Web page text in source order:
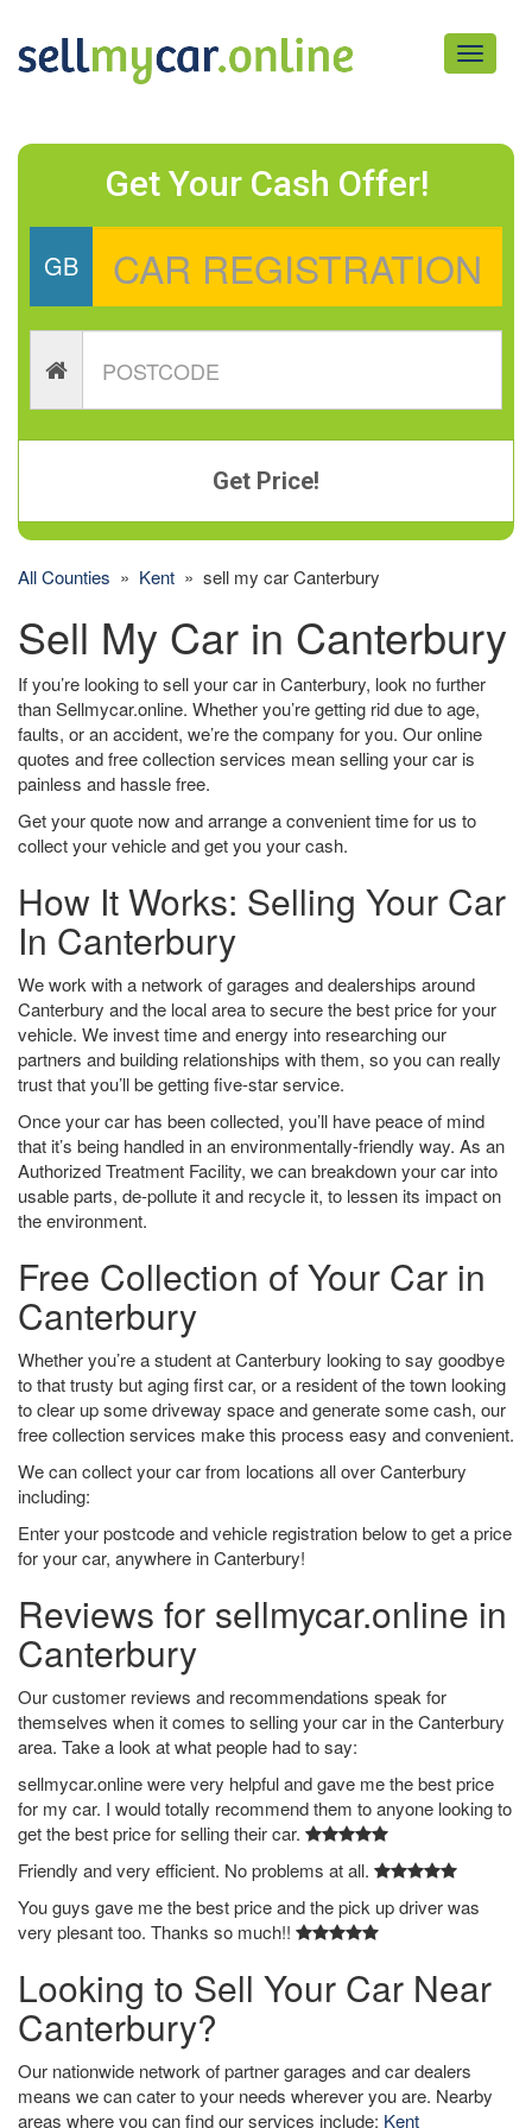
Toggle
Get Your Cash Offer!
GB
Get Price!
All Counties » Kent » sell my car Canterbury
Sell My Car in Canterbury
If you’re looking to sell your car in Canterbury, look no further
than Sellmycar.online. Whether you’re getting rid due to age,
faults, or an accident, we’re the company for you. Our online
quotes and free collection services mean selling your car is
painless and hassle free.
Get your quote now and arrange a convenient time for us to
collect your vehicle and get you your cash.
How It Works: Selling Your Car
In Canterbury
We work with a network of garages and dealerships around
Canterbury and the local area to secure the best price for your
vehicle. We invest time and energy into researching our
partners and building relationships with them, so you can really
trust that you’ll be getting five-star service.
Once your car has been collected, you’ll have peace of mind
that it’s being handled in an environmentally-friendly way. As an
Authorized Treatment Facility, we can breakdown your car into
usable parts, de-pollute it and recycle it, to lessen its impact on
the environment.
Free Collection of Your Car in
Canterbury
Whether you’re a student at Canterbury looking to say goodbye
to that trusty but aging first car, or a resident of the town looking
to clear up some driveway space and generate some cash, our
free collection services make this process easy and convenient.
We can collect your car from locations all over Canterbury
including:
Enter your postcode and vehicle registration below to get a price
for your car, anywhere in Canterbury!
Reviews for sellmycar.online in
Canterbury
Our customer reviews and recommendations speak for
themselves when it comes to selling your car in the Canterbury
area. Take a look at what people had to say:
sellmycar.online were very helpful and gave me the best price
for my car. I would totally recommend them to anyone looking to
get the best price for selling their car.
Friendly and very efficient. No problems at all.
You guys gave me the best price and the pick up driver was
very plesant too. Thanks so much!!
Looking to Sell Your Car Near
Canterbury?
Our nationwide network of partner garages and car dealers
means we can cater to your needs wherever you are. Nearby
areas where you can find our services include: Kent